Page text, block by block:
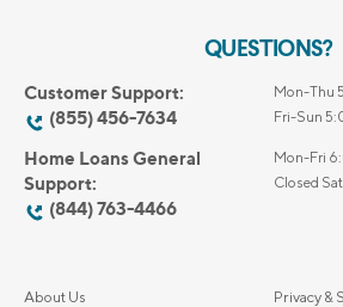
QUESTIONS?
Customer Support:
(855) 456-7634
Mon-Thu
Fri-Sun
Home Loans General
Support:
(844) 763-4466
Mon-Fri
Closed
About Us
Privacy &